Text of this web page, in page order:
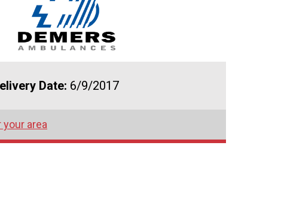
Date: 6/9/2017
area